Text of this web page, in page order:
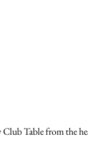
Table from the